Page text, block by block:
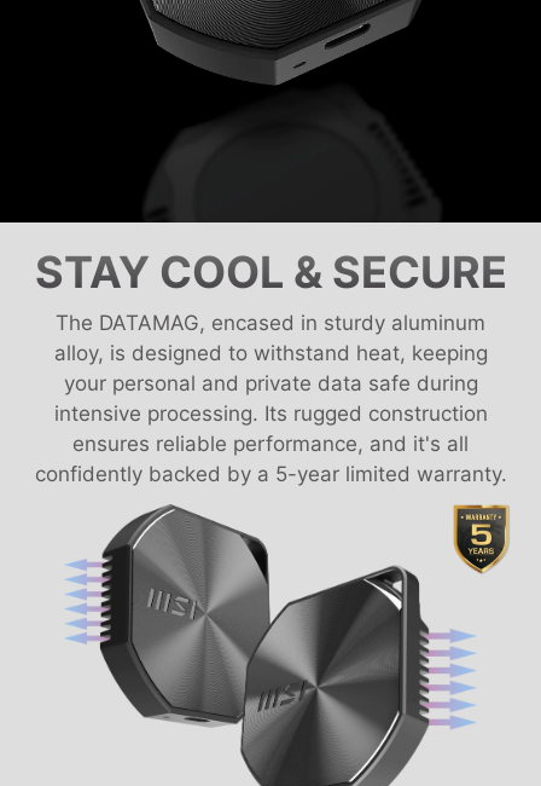
STAY COOL & SECURE
The DATAMAG, encased in sturdy aluminum
alloy, is designed to withstand heat, keeping
your personal and private data safe during
intensive processing. Its rugged construction
ensures reliable performance, and it's all
confidently backed by a 5-year limited warranty.